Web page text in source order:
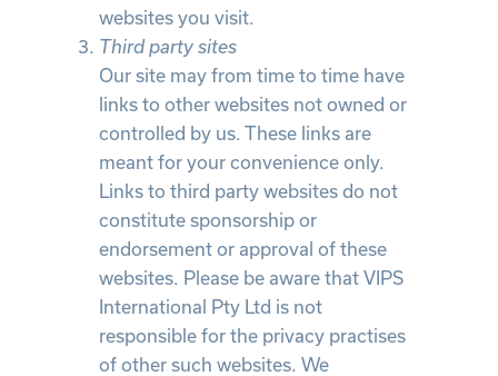
websites you visit.
Third party sites
Our site may from time to time have
links to other websites not owned or
controlled by us. These links are
meant for your convenience only.
Links to third party websites do not
constitute sponsorship or
endorsement or approval of these
websites. Please be aware that VIPS
International Pty Ltd is not
responsible for the privacy practises
of other such websites. We